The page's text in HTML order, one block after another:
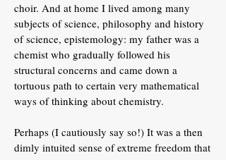
choir. And at home I lived among many
subjects of science, philosophy and history
of science, epistemology: my father was a
chemist who gradually followed his
structural concerns and came down a
tortuous path to certain very mathematical
ways of thinking about chemistry.
Perhaps (I cautiously say so!) It was a then
dimly intuited sense of extreme freedom that